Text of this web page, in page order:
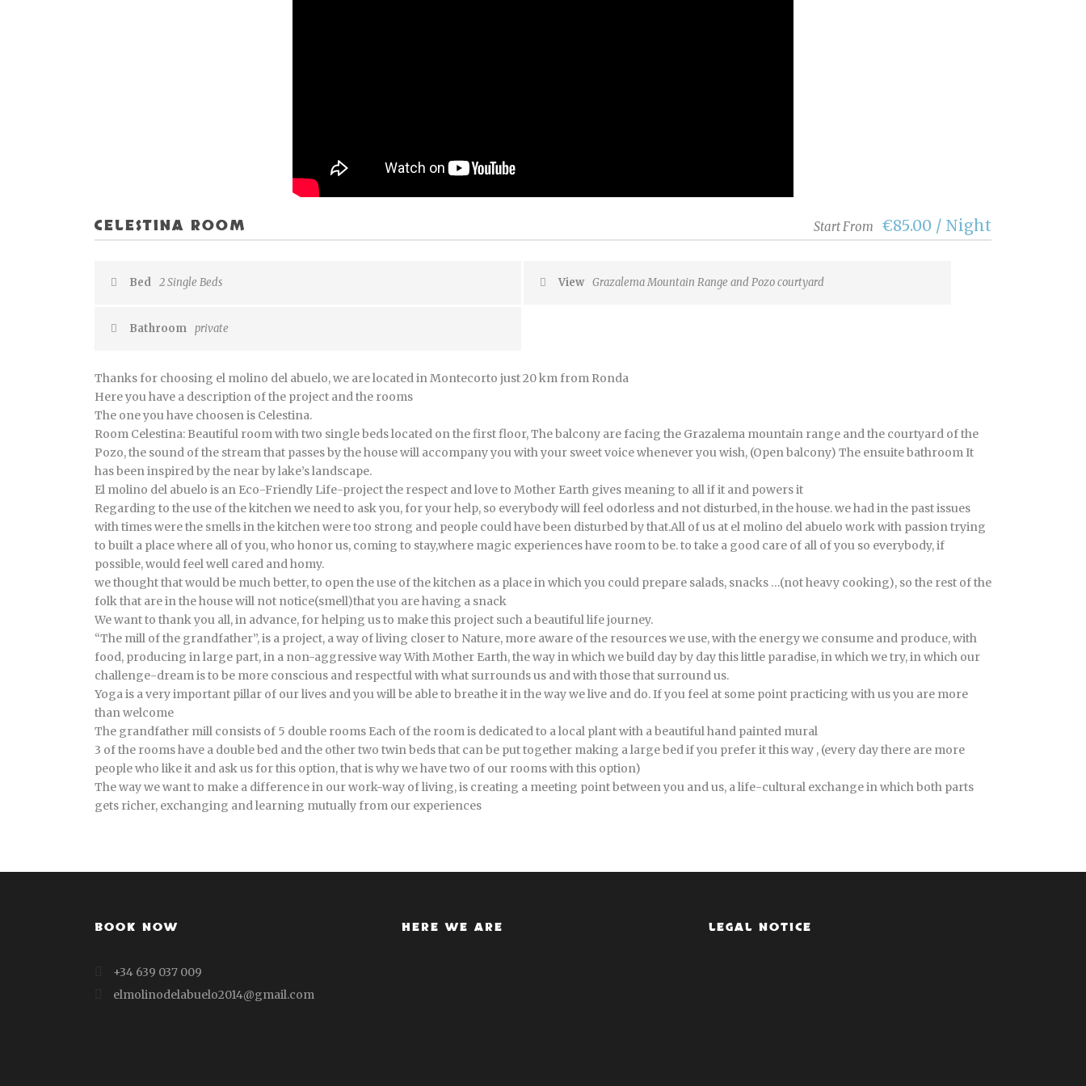
CELESTINA ROOM Start From €85.00 / Night
Bed 2 Single Beds View Grazalema Mountain Range and Pozo courtyard
Bathroom private
Thanks for choosing el molino del abuelo, we are located in Montecorto just 20 km from Ronda
Here you have a description of the project and the rooms
The one you have choosen is Celestina.
Room Celestina: Beautiful room with two single beds located on the first floor, The balcony are facing the Grazalema mountain range and the courtyard of the
Pozo, the sound of the stream that passes by the house will accompany you with your sweet voice whenever you wish, (Open balcony) The ensuite bathroom It
has been inspired by the near by lake’s landscape.
El molino del abuelo is an Eco-Friendly Life-project the respect and love to Mother Earth gives meaning to all if it and powers it
Regarding to the use of the kitchen we need to ask you, for your help, so everybody will feel odorless and not disturbed, in the house. we had in the past issues
with times were the smells in the kitchen were too strong and people could have been disturbed by that.All of us at el molino del abuelo work with passion trying
to built a place where all of you, who honor us, coming to stay,where magic experiences have room to be. to take a good care of all of you so everybody, if
possible, would feel well cared and homy.
we thought that would be much better, to open the use of the kitchen as a place in which you could prepare salads, snacks …(not heavy cooking), so the rest of the
folk that are in the house will not notice(smell)that you are having a snack
We want to thank you all, in advance, for helping us to make this project such a beautiful life journey.
“The mill of the grandfather”, is a project, a way of living closer to Nature, more aware of the resources we use, with the energy we consume and produce, with
food, producing in large part, in a non-aggressive way With Mother Earth, the way in which we build day by day this little paradise, in which we try, in which our
challenge-dream is to be more conscious and respectful with what surrounds us and with those that surround us.
Yoga is a very important pillar of our lives and you will be able to breathe it in the way we live and do. If you feel at some point practicing with us you are more
than welcome
The grandfather mill consists of 5 double rooms Each of the room is dedicated to a local plant with a beautiful hand painted mural
3 of the rooms have a double bed and the other two twin beds that can be put together making a large bed if you prefer it this way , (every day there are more
people who like it and ask us for this option, that is why we have two of our rooms with this option)
The way we want to make a difference in our work-way of living, is creating a meeting point between you and us, a life-cultural exchange in which both parts
gets richer, exchanging and learning mutually from our experiences
BOOK NOW
+34 639 037 009
elmolinodelabuelo2014@gmail.com
HERE WE ARE LEGAL NOTICE